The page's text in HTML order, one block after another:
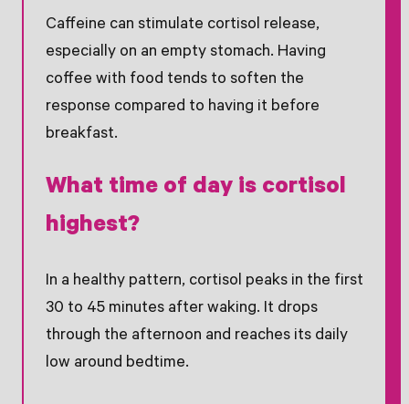
Caffeine can stimulate cortisol release,
especially on an empty stomach. Having
coffee with food tends to soften the
response compared to having it before
breakfast.
What time of day is cortisol
highest?
In a healthy pattern, cortisol peaks in the first
30 to 45 minutes after waking. It drops
through the afternoon and reaches its daily
low around bedtime.